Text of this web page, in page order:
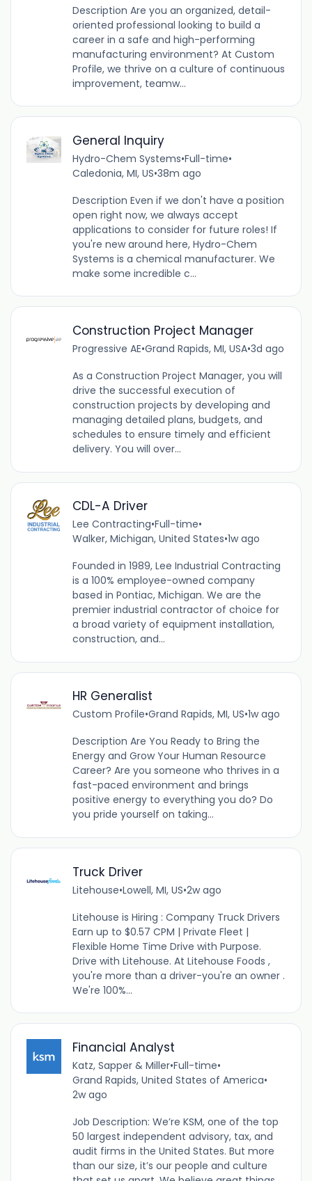
Description Are you an organized, detail-
oriented professional looking to build a
career in a safe and high-performing
manufacturing environment? At Custom
Profile, we thrive on a culture of continuous
improvement, teamw...
General Inquiry
Hydro-Chem Systems•Full-time•
Caledonia, MI, US•38m ago
Description Even if we don't have a position
open right now, we always accept
applications to consider for future roles! If
you're new around here, Hydro-Chem
Systems is a chemical manufacturer. We
make some incredible c...
Construction Project Manager
Progressive AE•Grand Rapids, MI, USA•3d ago
As a Construction Project Manager, you will
drive the successful execution of
construction projects by developing and
managing detailed plans, budgets, and
schedules to ensure timely and efficient
delivery. You will over...
CDL-A Driver
Lee Contracting•Full-time•
Walker, Michigan, United States•1w ago
Founded in 1989, Lee Industrial Contracting
is a 100% employee-owned company
based in Pontiac, Michigan. We are the
premier industrial contractor of choice for
a broad variety of equipment installation,
construction, and...
HR Generalist
Custom Profile•Grand Rapids, MI, US•1w ago
Description Are You Ready to Bring the
Energy and Grow Your Human Resource
Career? Are you someone who thrives in a
fast-paced environment and brings
positive energy to everything you do? Do
you pride yourself on taking...
Truck Driver
Litehouse•Lowell, MI, US•2w ago
Litehouse is Hiring : Company Truck Drivers
Earn up to $0.57 CPM | Private Fleet |
Flexible Home Time Drive with Purpose.
Drive with Litehouse. At Litehouse Foods ,
you're more than a driver-you're an owner .
We're 100%...
Financial Analyst
Katz, Sapper & Miller•Full-time•
Grand Rapids, United States of America•
2w ago
Job Description: We’re KSM, one of the top
50 largest independent advisory, tax, and
audit firms in the United States. But more
than our size, it’s our people and culture